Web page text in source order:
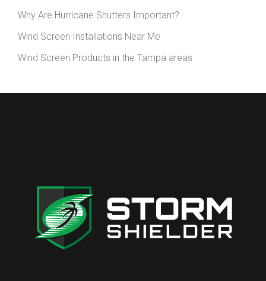
Why Are Hurricane Shutters Important?
Wind Screen Installations Near Me
Wind Screen Products in the Tampa areas